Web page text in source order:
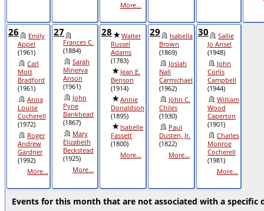
More...
26
Emily
Appel
(1961)
Carl
Mott
Bradford
(1961)
Anna
Louise
Cocherell
(1972)
Roger
Andrew
Gardner
(1992)
More...
27
Frances C.
(1884)
Sarah
Minerva
Anson
(1961)
John
Pyne
Bankhead
(1867)
Mary
Elizabeth
Beckstead
(1925)
More...
28
Walter
Russel
Adams
(1783)
Jean E.
Benson
(1914)
Annie
Donaldson
(1895)
Isabelle
Fassett
(1800)
More...
29
Isabella
Brown
(1869)
Josiah
Nall
Carmichael
(1962)
John C.
Chiles
(1930)
Paul
Dusten, Jr.
(1822)
More...
30
Sallie
Jo Ansel
(1948)
John
Corlis
Campbell
(1944)
William
Wood
Caperton
(1901)
Charles
Monroe
Cocherell
(1981)
More...
Events for this month that are not associated with a specific